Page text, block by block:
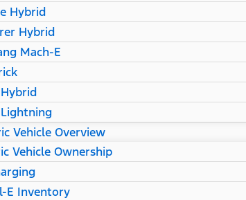
Hybrid
Hybrid
Mach-E
Lightning
Vehicle Overview
Vehicle Ownership
E Inventory